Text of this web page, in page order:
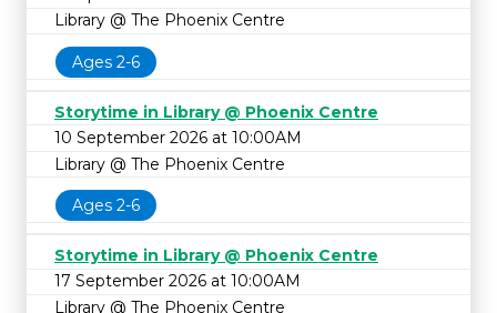
Library @ The Phoenix Centre
Ages 2-6
Storytime in Library @ Phoenix Centre
10 September 2026 at 10:00AM
Library @ The Phoenix Centre
Ages 2-6
Storytime in Library @ Phoenix Centre
17 September 2026 at 10:00AM
Library @ The Phoenix Centre